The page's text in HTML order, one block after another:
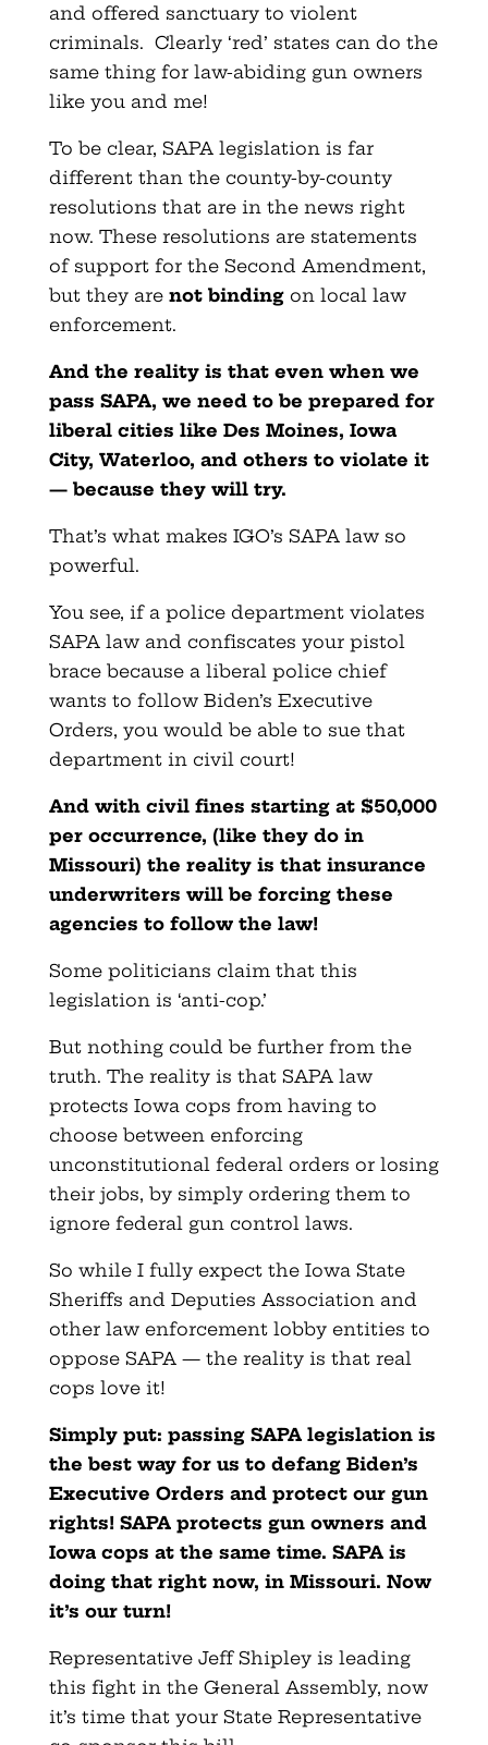
and offered sanctuary to violent
criminals. Clearly ‘red’ states can do the
same thing for law-abiding gun owners
like you and me!
To be clear, SAPA legislation is far
different than the county-by-county
resolutions that are in the news right
now. These resolutions are statements
of support for the Second Amendment,
but they are not bindingon local law
enforcement.
And the reality is that even when we
pass SAPA, we need to be prepared for
liberal cities like Des Moines, Iowa
City, Waterloo, and others to violate it
— because they will try.
That’s what makes IGO’s SAPA law so
powerful.
You see, if a police department violates
SAPA law and confiscates your pistol
brace because a liberal police chief
wants to follow Biden’s Executive
Orders, you would be able to sue that
department in civil court!
And with civil fines starting at $50,000
per occurrence, (like they do in
Missouri) the reality is that insurance
underwriters will be forcing these
agencies to follow the law!
Some politicians claim that this
legislation is ‘anti-cop.’
But nothing could be further from the
truth. The reality is that SAPA law
protects Iowa cops from having to
choose between enforcing
unconstitutional federal orders or losing
their jobs, by simply ordering them to
ignore federal gun control laws.
So while I fully expect the Iowa State
Sheriffs and Deputies Association and
other law enforcement lobby entities to
oppose SAPA — the reality is that real
cops love it!
Simply put: passing SAPA legislation is
the best way for us to defang Biden’s
Executive Orders and protect our gun
rights! SAPA protects gun owners and
Iowa cops at the same time. SAPA is
doing that right now, in Missouri. Now
it’s our turn!
Representative Jeff Shipley is leading
this fight in the General Assembly, now
it’s time that your State Representative